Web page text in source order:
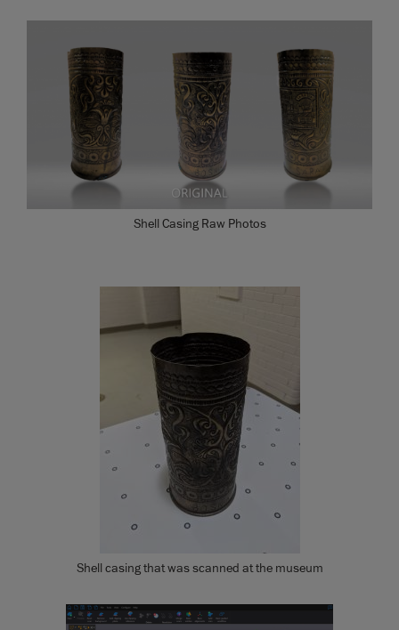
Shell Casing Raw Photos
Shell casing that was scanned at the museum